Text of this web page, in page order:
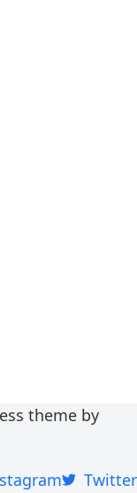
theme by
Twitter